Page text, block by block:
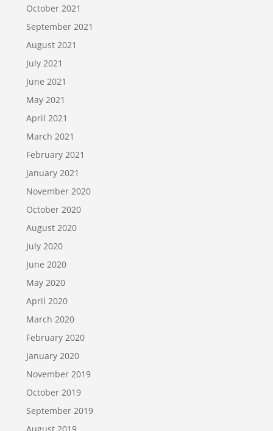
October 2021
September 2021
August 2021
July 2021
June 2021
May 2021
April 2021
March 2021
February 2021
January 2021
November 2020
October 2020
August 2020
July 2020
June 2020
May 2020
April 2020
March 2020
February 2020
January 2020
November 2019
October 2019
September 2019